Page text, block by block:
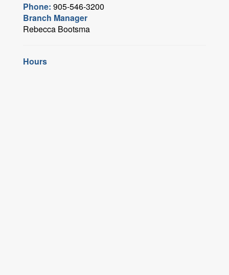
Phone: 905-546-3200
Branch Manager
Rebecca Bootsma
Hours